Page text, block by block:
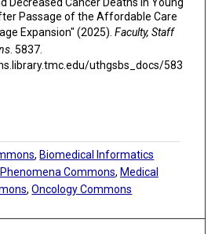
Passage of the Affordable Care
Expansion" (2025). Faculty, Staff
. 5837.
uthgsbs_docs/583
, Biomedical Informatics
Commons, Medical
,Oncology Commons